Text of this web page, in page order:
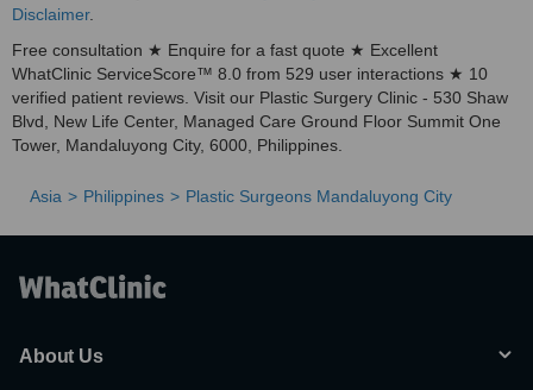
Disclaimer.
Free consultation ★ Enquire for a fast quote ★ Excellent
WhatClinic ServiceScore™ 8.0 from 529 user interactions ★ 10
verified patient reviews. Visit our Plastic Surgery Clinic - 530 Shaw
Blvd, New Life Center, Managed Care Ground Floor Summit One
Tower, Mandaluyong City, 6000, Philippines.
Asia Philippines Plastic Surgeons Mandaluyong City
About Us